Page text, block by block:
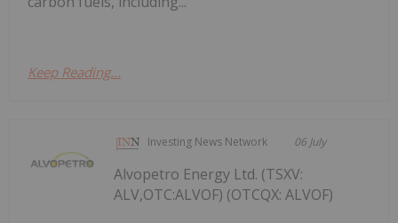
Keep Reading...
Investing News Network 06 July
Alvopetro Energy Ltd. (TSXV:
ALV,OTC:ALVOF) (OTCQX: ALVOF)